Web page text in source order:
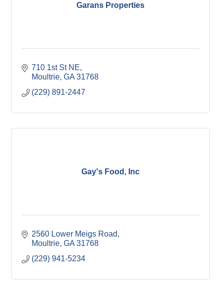
Garans Properties
710 1st St NE
Moultrie GA 31768
(229) 891-2447
Gay's Food, Inc
2560 Lower Meigs Road
Moultrie GA 31768
(229) 941-5234